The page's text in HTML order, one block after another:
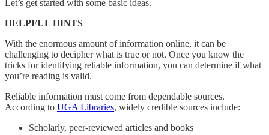
Let’s get started with some basic ideas.
HELPFUL HINTS
With the enormous amount of information online, it can be
challenging to decipher what is true or not. Once you know the
tricks for identifying reliable information, you can determine if what
you’re reading is valid.
Reliable information must come from dependable sources.
According to UGA Libraries, widely credible sources include:
Scholarly, peer-reviewed articles and books